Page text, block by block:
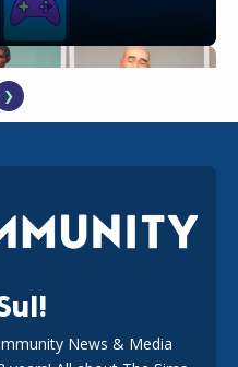
Capsule Collection and
❯
News & Media